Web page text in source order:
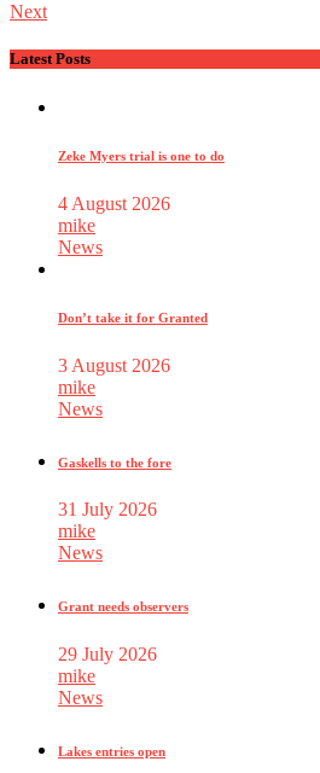
Next
Latest Posts
Zeke Myers trial is one to do
4 August 2026
mike
News
Don’t take it for Granted
3 August 2026
mike
News
Gaskells to the fore
31 July 2026
mike
News
Grant needs observers
29 July 2026
mike
News
Lakes entries open